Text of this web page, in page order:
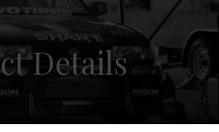
Details